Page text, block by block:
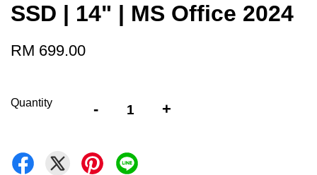
SSD | 14" | MS Office 2024
RM 699.00
Quantity - +